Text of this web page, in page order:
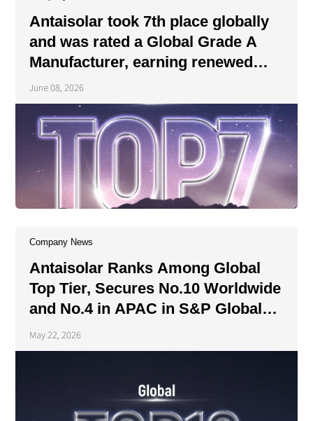
SnapFit
Fishery PV
Distributor
Resource Center
About Us
Reference
Blog
News
Contact Us
Antaisolar took 7th place globally
and was rated a Global Grade A
Manufacturer, earning renewed
recognition from the authoritative
institution.
June 08, 2026
Company News
Antaisolar Ranks Among Global
Top Tier, Secures No.10 Worldwide
and No.4 in APAC in S&P Global
Energy's 2025 PV Tracker
Shipment Rankings
May 22, 2026